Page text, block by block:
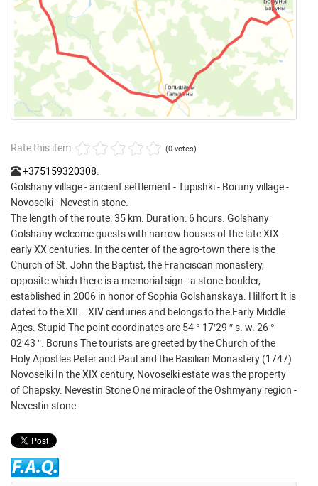
Rate this item (0 votes)
+375159320308.
Golshany village - ancient settlement - Tupishki - Boruny village -
Novoselki - Nevestin stone.
The length of the route: 35 km. Duration: 6 hours. Golshany
Golshany welcome guests with narrow houses of the late XIX -
early XX centuries. In the center of the agro-town there is the
Church of St. John the Baptist, the Franciscan monastery,
opposite which there is a memorial sign - a stone-boulder,
established in 2006 in honor of Sophia Golshanskaya. Hillfort It is
dated to the XII – XIV centuries and belongs to the Early Middle
Ages. Stupid The point coordinates are 54 ° 17′29 ″ s. w. 26 °
02′43 ″. Boruns The tourists are greeted by the Church of the
Holy Apostles Peter and Paul and the Basilian Monastery (1747)
Novoselki In the XIX century, Novoselki estate was the property
of Chapsky. Nevestin Stone One miracle of the Oshmyany region -
Nevestin stone.